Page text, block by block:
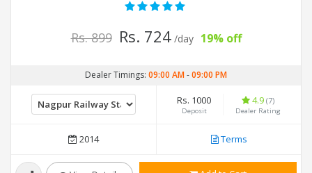
Rs. 899 Rs. 724 /day 19% off
Dealer Timings: 09:00 AM-09:00 PM
Rs. 1000
Deposit
4.9 (7)
Dealer Rating
2014 Terms